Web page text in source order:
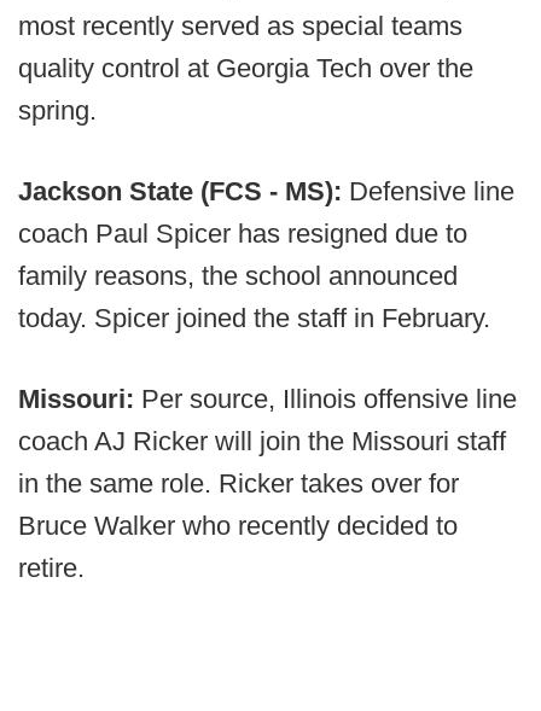
most recently served as special teams
quality control at Georgia Tech over the
spring.
Jackson State (FCS - MS): Defensive line
coach Paul Spicer has resigned due to
family reasons, the school announced
today. Spicer joined the staff in February.
Missouri: Per source, Illinois offensive line
coach AJ Ricker will join the Missouri staff
in the same role. Ricker takes over for
Bruce Walker who recently decided to
retire.